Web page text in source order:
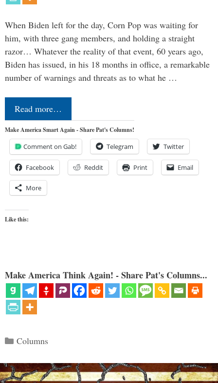
When Biden left for the day, Corn Pop was waiting for
him, with three gang members, and holding a straight
razor… Whatever the reality of that event, 60 years ago,
Biden has issued, in his 18 months in office, a remarkable
number of warnings and threats as to what he …
Read more…
Make America Smart Again - Share Pat's Columns!
Comment on Gab! Telegram Twitter
Facebook Reddit Print Email
More
Like this:
Make America Think Again! - Share Pat's Columns...
Categories
Columns